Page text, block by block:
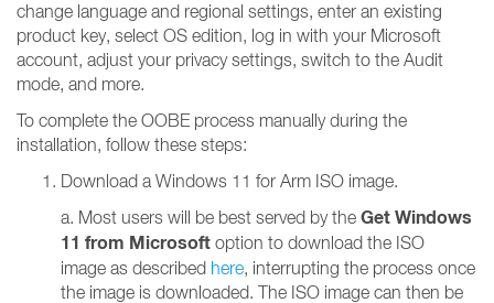
change language and regional settings, enter an existing
product key, select OS edition, log in with your Microsoft
account, adjust your privacy settings, switch to the Audit
mode, and more.
To complete the OOBE process manually during the
installation, follow these steps:
Download a Windows 11 for Arm ISO image.
a. Most users will be best served by the Get Windows
11 from Microsoft option to download the ISO
image as described here, interrupting the process once
the image is downloaded. The ISO image can then be